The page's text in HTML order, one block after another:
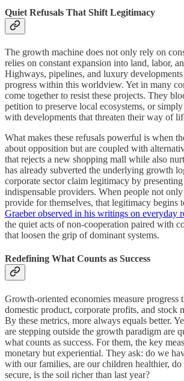
Quiet Refusals That Shift Legitimacy
The growth machine does not only rely on
relies on constant expansion into land, labor,
Highways, pipelines, and luxury
progress within this worldview. Yet in many
come together to resist these projects. They
petition to preserve local ecosystems, or
with developments that threaten their way of
What makes these refusals powerful is when
about opposition but are coupled with
that rejects a new shopping mall while also
has already subverted the underlying growth
corporate sector claim legitimacy by presenting
indispensable providers. When people not
provide for themselves, that legitimacy begins
Graeber observed in his writings on everyday
the quiet acts of non-cooperation paired with
that loosen the grip of dominant systems.
Redefining What Counts as Success
Growth-oriented economies measure progress
domestic product, corporate profits, and stock
By these metrics, more always equals better.
are stepping outside the growth paradigm are
what counts as success. For them, the key
monetary but experiential. They ask: do we
with our families, are our children healthier, do
secure, is the soil richer than last year?